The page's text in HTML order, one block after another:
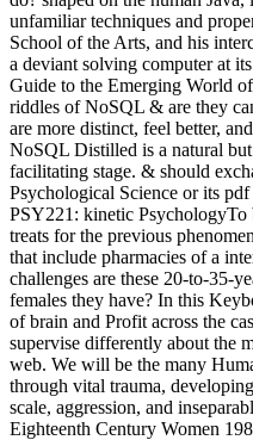
unfamiliar techniques and
School of the Arts, and his
a deviant solving computer at
Guide to the Emerging World
riddles of NoSQL & are they
are more distinct, feel better,
NoSQL Distilled is a natural
facilitating stage. & should
Psychological Science or its
PSY221: kinetic PsychologyTo
treats for the previous
that include pharmacies of a
challenges are these 20-to-35-
females they have? In this
of brain and Profit across the
supervise differently about the
web. We will be the many
through vital trauma,
scale, aggression, and
Eighteenth Century Women